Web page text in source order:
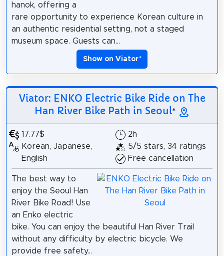
hanok, offering a
rare opportunity to experience Korean culture in
an authentic residential setting, not a staged
museum space. Guests can...
Show on Viator*
Viator: ENKO Electric Bike Ride on The
Han River Bike Path in Seoul*
17.77$
Korean, Japanese,
English
2h
5/5 stars, 34 ratings
Free cancellation
The best way to
enjoy the Seoul Han
River Bike Road! Use
an Enko electric
bike. You can enjoy the beautiful Han River Trail
without any difficulty by electric bicycle. We
provide free safety...